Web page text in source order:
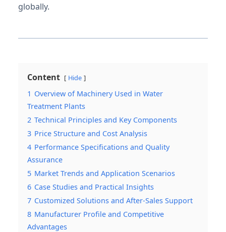
globally.
Content Hide
1 Overview of Machinery Used in Water
Treatment Plants
2 Technical Principles and Key Components
3 Price Structure and Cost Analysis
4 Performance Specifications and Quality
Assurance
5 Market Trends and Application Scenarios
6 Case Studies and Practical Insights
7 Customized Solutions and After-Sales Support
8 Manufacturer Profile and Competitive
Advantages